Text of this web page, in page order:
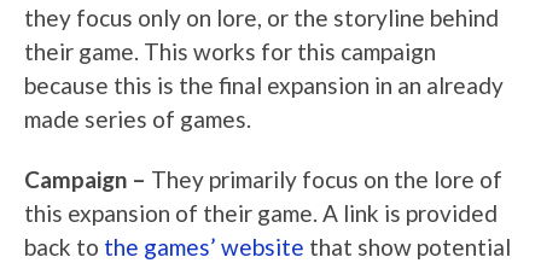
they focus only on lore, or the storyline behind
their game. This works for this campaign
because this is the final expansion in an already
made series of games.
Campaign – They primarily focus on the lore of
this expansion of their game. A link is provided
back to the games’ website that show potential